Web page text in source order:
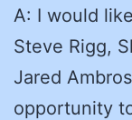
A: I would
Steve Rigg,
Jared
opportunity